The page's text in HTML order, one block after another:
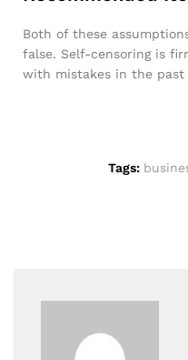
Both of these
false. Self-censoring is
with mistakes in the
Tags: